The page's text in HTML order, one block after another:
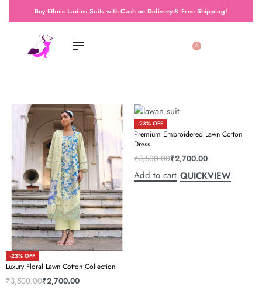
Buy Ethnic Ladies Suits with Cash on Delivery & Free Shipping!
0
-23% OFF
Luxury Floral Lawn Cotton Collection
₹3,500.00₹2,700.00
-23% OFF
Premium Embroidered Lawn Cotton
Dress
₹3,500.00₹2,700.00
Add to cart QUICKVIEW